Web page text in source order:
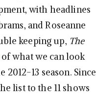
with headlines
and Roseanne
keeping up, The
of what we can look
2012-13 season. Since
list to the 11 shows